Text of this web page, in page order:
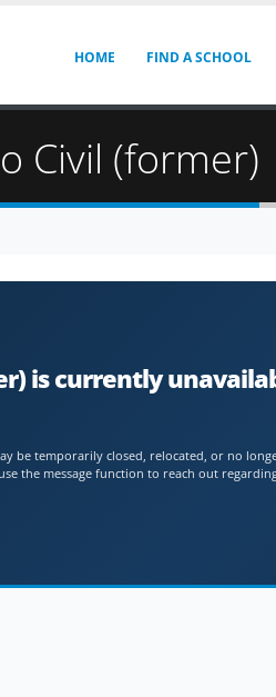
HOME FIND A SCHOOL
Civil (former)
is currently
be temporarily closed, relocated, or no
the message function to reach out